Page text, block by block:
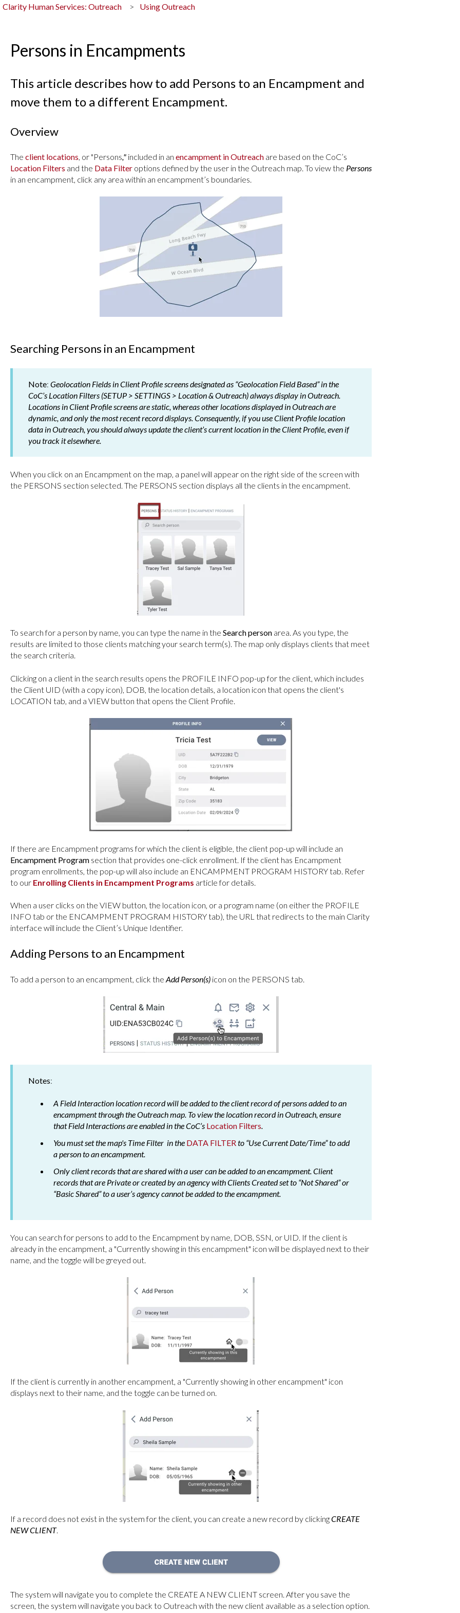
Clarity Human Services: Outreach Using Outreach
Persons in Encampments
This article describes how to add Persons to an Encampment and
move them to a different Encampment.
Overview
The client locations, or "Persons,"included in an encampment in Outreachare based on the CoC’s
Location Filters and the Data Filteroptions defined by the user in the Outreach map. To view the Persons
in an encampment, click any area within an encampment’s boundaries.
Searching Persons in an Encampment
Note: Geolocation Fields in Client Profile screens designated as “Geolocation Field Based” in the
CoC’s Location Filters (SETUP > SETTINGS > Location & Outreach) always display in Outreach.
Locations in Client Profile screens are static, whereas other locations displayed in Outreach are
dynamic, and only the most recent record displays. Consequently, if you use Client Profile location
data in Outreach, you should always update the client’s current location in the Client Profile, even if
you track it elsewhere.
When you click on an Encampment on the map, a panel will appear on the right side of the screen with
the PERSONS section selected. The PERSONS section displays all the clients in the encampment.
To search for a person by name, you can type the name in the Search person area. As you type, the
results are limited to those clients matching your search term(s). The map only displays clients that meet
the search criteria.
Clicking on a client in the search results opens the PROFILE INFO pop-up for the client, which includes
the Client UID (with a copy icon), DOB, the location details, a location icon that opens the client's
LOCATION tab, and a VIEW button that opens the Client Profile.
If there are Encampment programs for which the client is eligible, the client pop-up will include an
Encampment Programsection that provides one-click enrollment. If the client has Encampment
program enrollments, the pop-up will also include an ENCAMPMENT PROGRAM HISTORY tab. Refer
to our Enrolling Clients in Encampment Programs article for details.
When a user clicks on the VIEW button, the location icon, or a program name (on either the PROFILE
INFO tab or the ENCAMPMENT PROGRAM HISTORY tab), the URL that redirects to the main Clarity
interface will include the Client’s Unique Identifier.
Adding Persons to an Encampment
To add a person to an encampment, click the Add Person(s)icon on the PERSONS tab.
Notes:
A Field Interaction location record will be added to the client record of persons added to an
encampment through the Outreach map. To view the location record in Outreach, ensure
that Field Interactions are enabled in the CoC’s Location Filters.
You must set the map's Time Filter in the DATA FILTERto “Use Current Date/Time” to add
a person to an encampment.
Only client records that are shared with a user can be added to an encampment. Client
records that are Private or created by an agency with Clients Created set to “Not Shared” or
“Basic Shared” to a user’s agency cannot be added to the encampment.
You can search for persons to add to the Encampment by name, DOB, SSN, or UID. If the client is
already in the encampment, a "Currently showing in this encampment" icon will be displayed next to their
name, and the toggle will be greyed out.
If the client is currently in another encampment, a "Currently showing in other encampment" icon
displays next to their name, and the toggle can be turned on.
If a record does not exist in the system for the client, you can create a new record by clickingCREATE
NEW CLIENT.
The system will navigate you to complete the CREATE A NEW CLIENT screen. After you save the
screen, the system will navigate you back to Outreach with the new client available as a selection option.